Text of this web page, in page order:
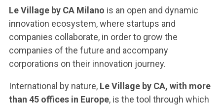
Le Village by CA Milano is an open and dynamic
innovation ecosystem, where startups and
companies collaborate, in order to grow the
companies of the future and accompany
corporations on their innovation journey.
International by nature, Le Village by CA, with more
than 45 offices in Europe, is the tool through which